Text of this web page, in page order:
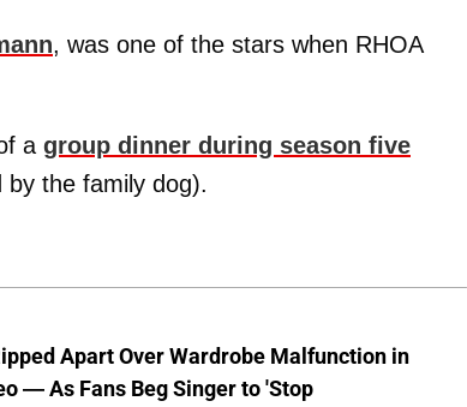
, was one of the stars when RHOA
a group dinner during season five
by the family dog).
Apart Over Wardrobe Malfunction in
— As Fans Beg Singer to 'Stop